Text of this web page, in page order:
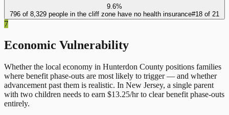
9.6%
796 of 8,329 people in the cliff zone have no health insurance#18 of 21
7
Economic Vulnerability
Whether the local economy in Hunterdon County positions families
where benefit phase-outs are most likely to trigger — and whether
advancement past them is realistic. In New Jersey, a single parent
with two children needs to earn $13.25/hr to clear benefit phase-outs
entirely.